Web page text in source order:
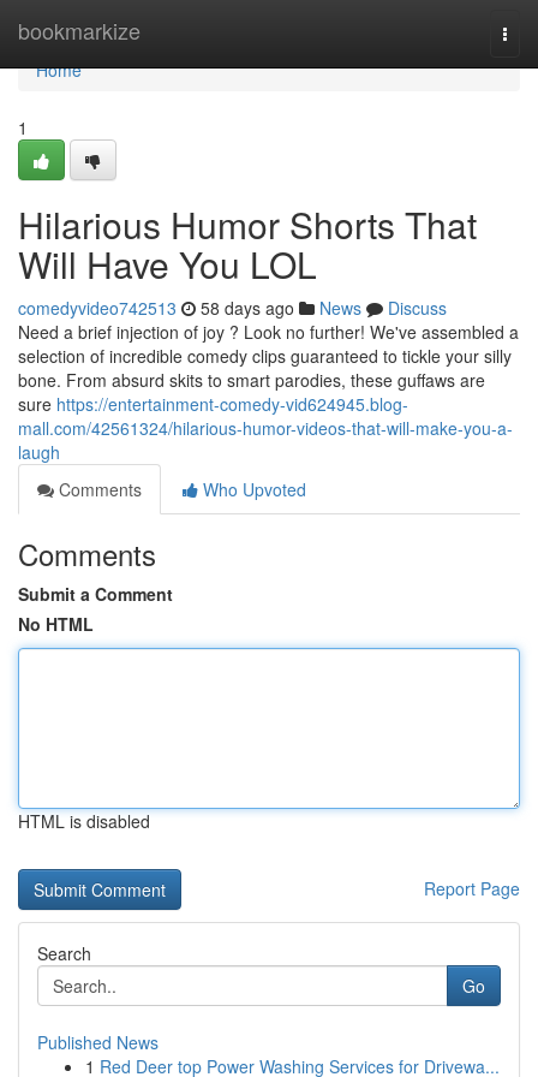
bookmarkize
Home
Home
1
Hilarious Humor Shorts That
Will Have You LOL
comedyvideo742513 58 days ago News
Discuss
Need a brief injection of joy ? Look no further! We've assembled a
selection of incredible comedy clips guaranteed to tickle your silly
bone. From absurd skits to smart parodies, these guffaws are
sure https://entertainment-comedy-vid624945.blog-
mall.com/42561324/hilarious-humor-videos-that-will-make-you-a-
laugh
Comments
Who Upvoted
Comments
Submit a Comment
No HTML
HTML is disabled
Report Page
Search
Go
Published News
1 Red Deer top Power Washing Services for Drivewa...